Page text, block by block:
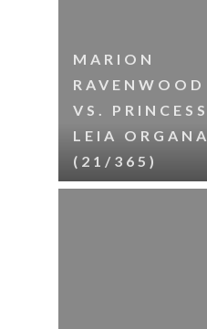
MARION
RAVENWOOD
VS. PRINCESS
LEIA ORGANA
(21/365)